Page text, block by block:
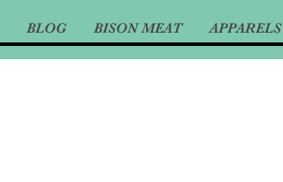
BLOG BISON MEAT APPARELS